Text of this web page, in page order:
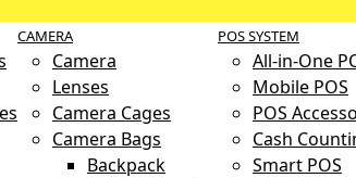
CAMERA
Camera
Lenses
Camera Cages
Camera Bags
Backpack
POS SYSTEM
All-in-One
Mobile POS
POS
Cash
Smart POS